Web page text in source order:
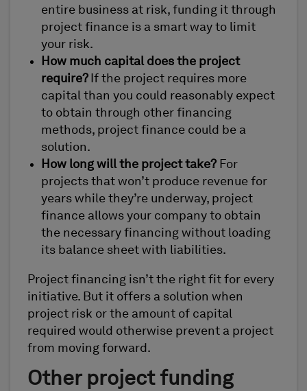
entire business at risk, funding it through
project finance is a smart way to limit
your risk.
How much capital does the project
require? If the project requires more
capital than you could reasonably expect
to obtain through other financing
methods, project finance could be a
solution.
How long will the project take? For
projects that won’t produce revenue for
years while they’re underway, project
finance allows your company to obtain
the necessary financing without loading
its balance sheet with liabilities.
Project financing isn’t the right fit for every
initiative. But it offers a solution when
project risk or the amount of capital
required would otherwise prevent a project
from moving forward.
Other project funding